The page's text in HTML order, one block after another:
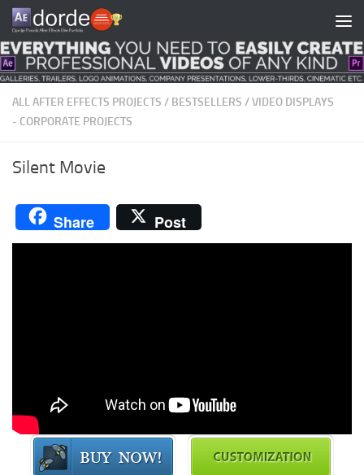
Skip to content
ALL AFTER EFFECTS PROJECTS / BESTSELLERS /VIDEO DISPLAYS
- CORPORATE PROJECTS
Silent Movie
Share Post